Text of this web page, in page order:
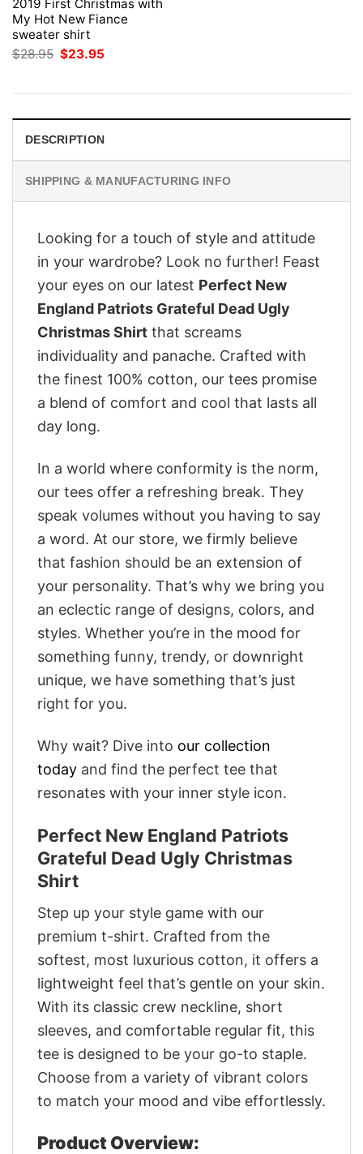
2019 First Christmas with
My Hot New Fiance
sweater shirt
$28.95 Original
price
$23.95
DESCRIPTION
SHIPPING & MANUFACTURING INFO
Looking for a touch of style and attitude
in your wardrobe? Look no further! Feast
your eyes on our latest Perfect New
England Patriots Grateful Dead Ugly
Christmas Shirt that screams
individuality and panache. Crafted with
the finest 100% cotton, our tees promise
a blend of comfort and cool that lasts all
day long.
In a world where conformity is the norm,
our tees offer a refreshing break. They
speak volumes without you having to say
a word. At our store, we firmly believe
that fashion should be an extension of
your personality. That’s why we bring you
an eclectic range of designs, colors, and
styles. Whether you’re in the mood for
something funny, trendy, or downright
unique, we have something that’s just
right for you.
Why wait? Dive into our collection
today and find the perfect tee that
resonates with your inner style icon.
Perfect New England Patriots
Grateful Dead Ugly Christmas
Shirt
Step up your style game with our
premium t-shirt. Crafted from the
softest, most luxurious cotton, it offers a
lightweight feel that’s gentle on your skin.
With its classic crew neckline, short
sleeves, and comfortable regular fit, this
tee is designed to be your go-to staple.
Choose from a variety of vibrant colors
to match your mood and vibe effortlessly.
Product Overview: